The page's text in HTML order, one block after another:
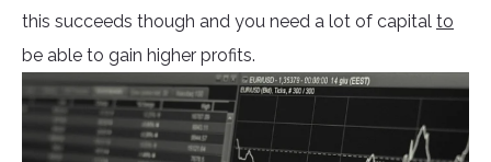
this succeeds though and you need a lot of capital to
be able to gain higher profits.